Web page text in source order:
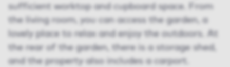
sufficient worktop and cupboard space. From
the living room, you can access the garden, a
lovely place to relax and enjoy the outdoors. At
the rear of the garden, there is a storage shed,
and the property also includes a carport.